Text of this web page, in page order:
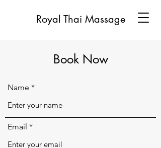
Royal Thai Massage
Book Now
Name
Email